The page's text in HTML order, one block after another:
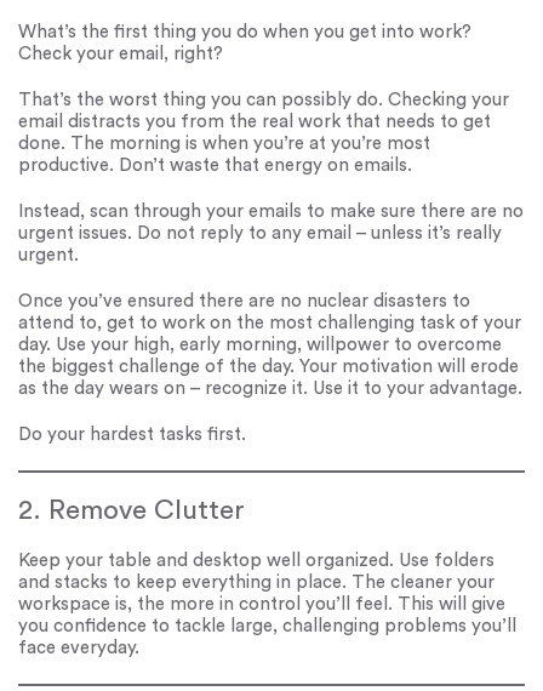
What’s the first thing you do when you get into work?
Check your email, right?
That’s the worst thing you can possibly do. Checking your
email distracts you from the real work that needs to get
done. The morning is when you’re at you’re most
productive. Don’t waste that energy on emails.
Instead, scan through your emails to make sure there are no
urgent issues. Do not reply to any email – unless it’s really
urgent.
Once you’ve ensured there are no nuclear disasters to
attend to, get to work on the most challenging task of your
day. Use your high, early morning, willpower to overcome
the biggest challenge of the day. Your motivation will erode
as the day wears on – recognize it. Use it to your advantage.
Do your hardest tasks first.
2. Remove Clutter
Keep your table and desktop well organized. Use folders
and stacks to keep everything in place. The cleaner your
workspace is, the more in control you’ll feel. This will give
you confidence to tackle large, challenging problems you’ll
face everyday.